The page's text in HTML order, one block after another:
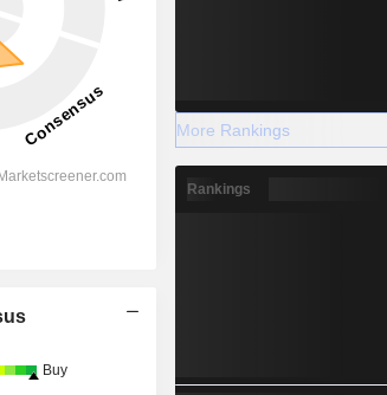
Buy
More Rankings
Rankings